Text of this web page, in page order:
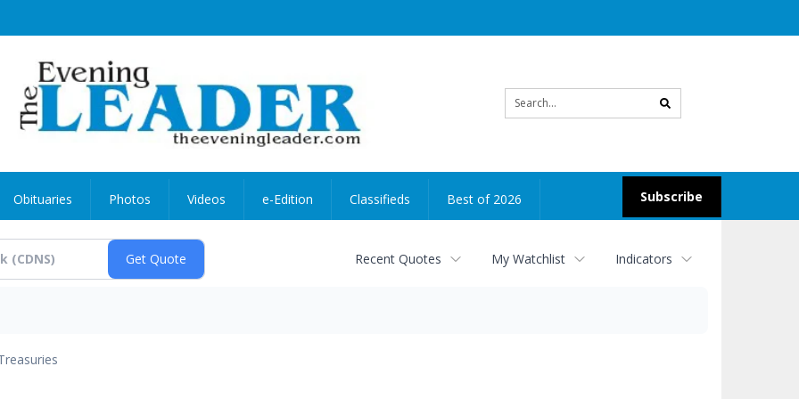
search
Subscribe
Obituaries Photos Videos e-Edition Classifieds Best of 2026
Recent Quotes My Watchlist Indicators